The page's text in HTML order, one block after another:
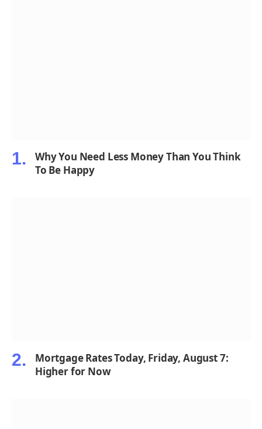
Why You Need Less Money Than You Think
To Be Happy
Mortgage Rates Today, Friday, August 7:
Higher for Now